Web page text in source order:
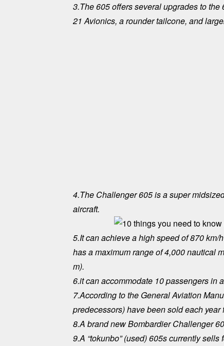
3.The 605 offers several upgrades to
21 Avionics, a rounder tailcone, and
4.The Challenger 605 is a super
aircraft.
5.It can achieve a high speed of 870 km/
has a maximum range of 4,000 nautical
m).
6.it can accommodate 10 passengers in
7.According to the General Aviation
predecessors) have been sold each year
8.A brand new Bombardier Challenger
9.A “tokunbo” (used) 605s currently